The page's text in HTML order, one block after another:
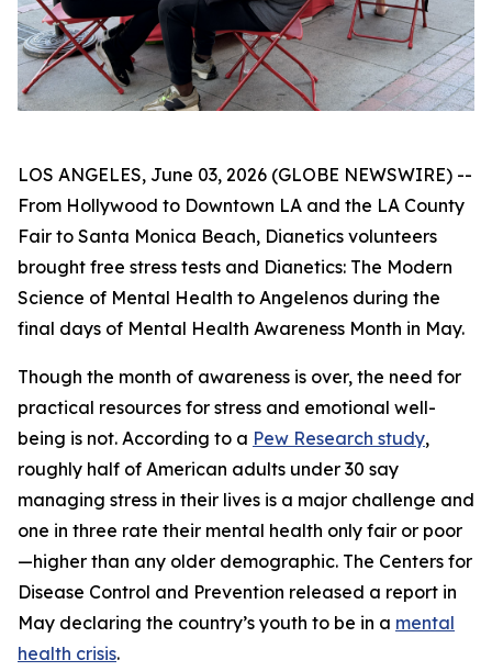
LOS ANGELES, June 03, 2026 (GLOBE NEWSWIRE) --
From Hollywood to Downtown LA and the LA County
Fair to Santa Monica Beach, Dianetics volunteers
brought free stress tests and Dianetics: The Modern
Science of Mental Health to Angelenos during the
final days of Mental Health Awareness Month in May.
Though the month of awareness is over, the need for
practical resources for stress and emotional well-
being is not. According to a Pew Research study,
roughly half of American adults under 30 say
managing stress in their lives is a major challenge and
one in three rate their mental health only fair or poor
—higher than any older demographic. The Centers for
Disease Control and Prevention released a report in
May declaring the country’s youth to be in a mental
health crisis.